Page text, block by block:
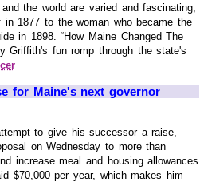
the world are varied and fascinating,
1877 to the woman who became the
in 1898. “How Maine Changed The
Griffith's fun romp through the state's
for Maine's next governor
to give his successor a raise,
on Wednesday to more than
increase meal and housing allowances
$70,000 per year, which makes him